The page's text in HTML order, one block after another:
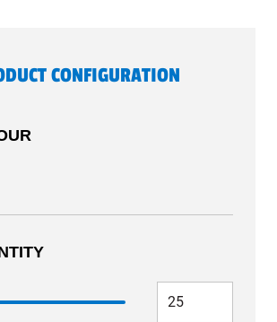
CONFIGURATION